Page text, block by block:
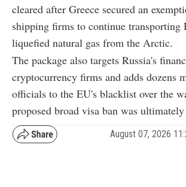
cleared after Greece secured an
shipping firms to continue transporting
liquefied natural gas from the Arctic.
The package also targets Russia's
cryptocurrency firms and adds dozens
officials to the EU's blacklist over the
proposed broad visa ban was
August 07, 2026